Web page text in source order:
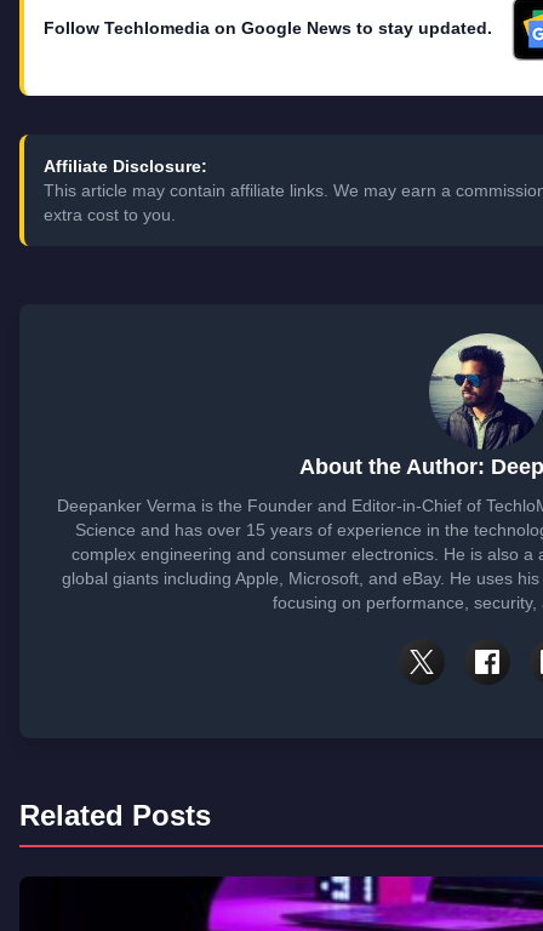
Follow Techlomedia on Google News to stay updated.
Affiliate Disclosure:
This article may contain affiliate links. We may earn a
extra cost to you.
About the Author:
Deepanker Verma is the Founder and Editor-in-Chief of
Science and has over 15 years of experience in the
complex engineering and consumer electronics. He is also
global giants including Apple, Microsoft, and eBay. He uses
focusing on performance,
Related Posts